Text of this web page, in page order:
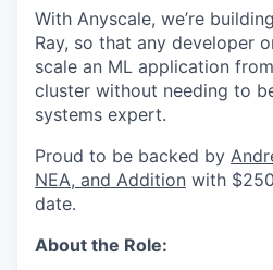
With Anyscale, we’re
Ray, so that any developer
scale an ML application
cluster without needing to
systems expert.
Proud to be backed by
NEA, and Addition with
date.
About the Role: